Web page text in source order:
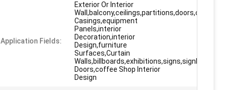
Application Fields:
Exterior Or Interior
Wall,balcony,ceilings,partitions,doors,column
Casings,equipment
Panels,interior
Decoration,interior
Design,furniture
Surfaces,Curtain
Walls,billboards,exhibitions,signs,signboard
Doors,coffee Shop Interior
Design